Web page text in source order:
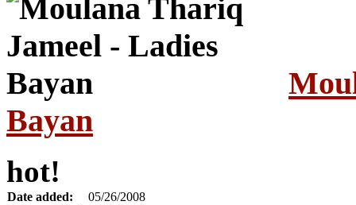
Bayan
hot!
Date added:
05/26/2008